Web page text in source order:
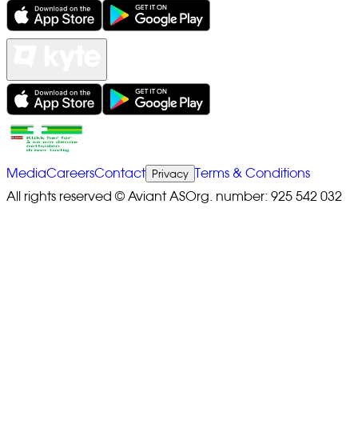
MediaCareersContact Privacy Terms & Conditions
All rights reserved © Aviant ASOrg. number: 925 542 032